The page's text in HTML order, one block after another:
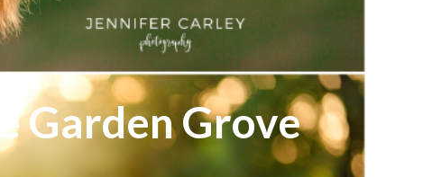
Garden Grove